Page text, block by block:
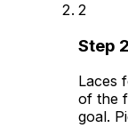
2
Step 2
Laces
of the
goal.